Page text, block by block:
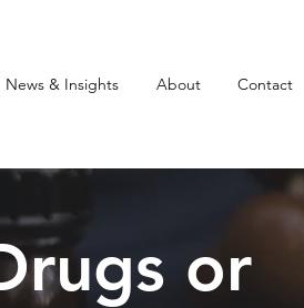
News & Insights About Contact
or